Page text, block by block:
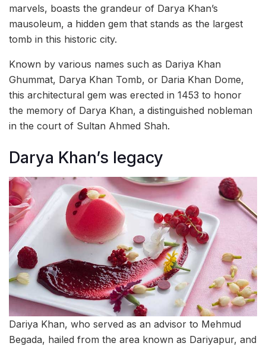
marvels, boasts the grandeur of Darya Khan’s
mausoleum, a hidden gem that stands as the largest
tomb in this historic city.
Known by various names such as Dariya Khan
Ghummat, Darya Khan Tomb, or Daria Khan Dome,
this architectural gem was erected in 1453 to honor
the memory of Darya Khan, a distinguished nobleman
in the court of Sultan Ahmed Shah.
Darya Khan’s legacy
Dariya Khan, who served as an advisor to Mehmud
Begada, hailed from the area known as Dariyapur, and